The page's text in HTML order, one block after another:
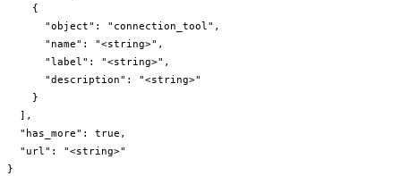
    {
      "object": "connection_tool",
      "name": "<string>",
      "label": "<string>",
      "description": "<string>"
    }
  ],
  "has_more": true,
  "url": "<string>"
}